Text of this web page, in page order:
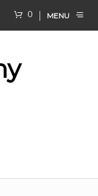
0 MENU